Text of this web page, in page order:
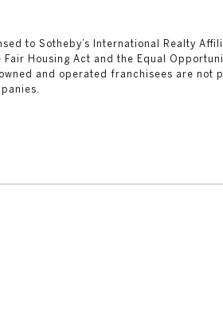
to Sotheby’s International Realty
Housing Act and the Equal
and operated franchisees are not